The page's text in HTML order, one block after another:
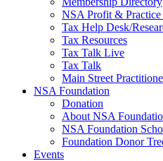
NSA Profit & Practice
Tax Help Desk/
Tax Resources
Tax Talk Live
Tax Talk
Main Street
NSA Foundation
Donation
About NSA
NSA Foundation
Foundation Donor
Events